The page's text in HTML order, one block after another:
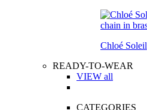
Chloé Soleil
READY-TO-WEAR
VIEW all
CATEGORIES